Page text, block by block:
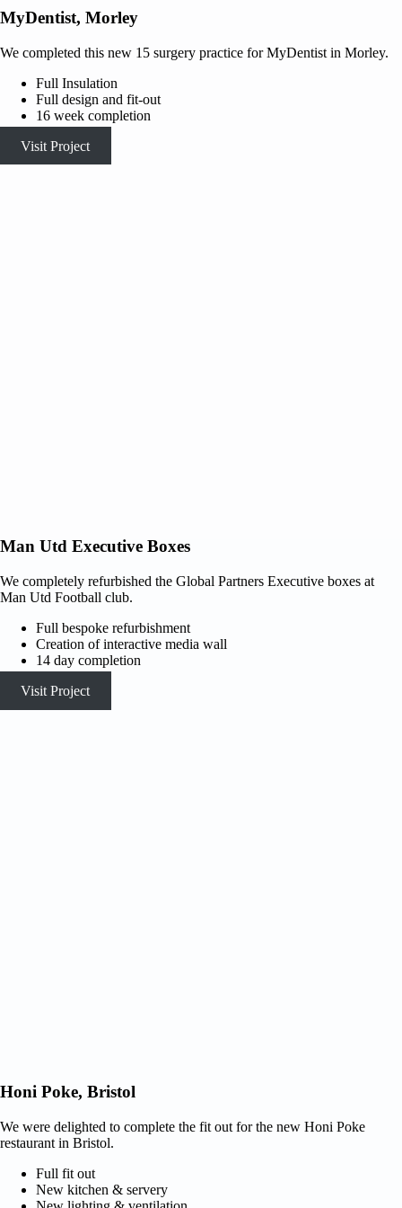
MyDentist, Morley
We completed this new 15 surgery practice for MyDentist in Morley.
Full Insulation
Full design and fit-out
16 week completion
Visit Project
Man Utd Executive Boxes
We completely refurbished the Global Partners Executive boxes at
Man Utd Football club.
Full bespoke refurbishment
Creation of interactive media wall
14 day completion
Visit Project
Honi Poke, Bristol
We were delighted to complete the fit out for the new Honi Poke
restaurant in Bristol.
Full fit out
New kitchen & servery